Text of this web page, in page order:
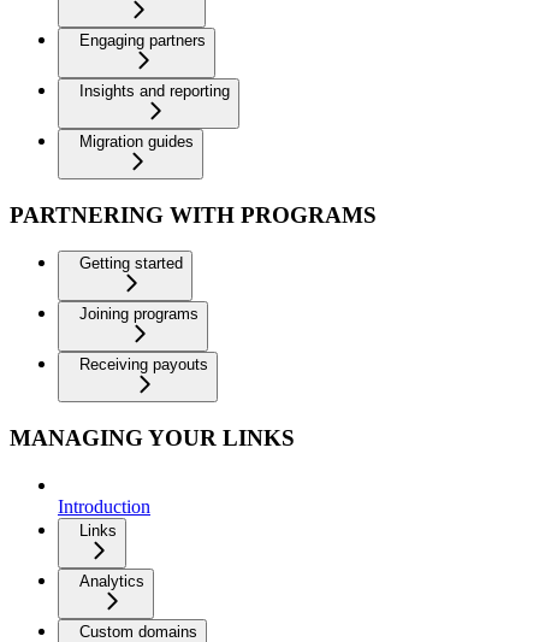
Engaging partners
Insights and reporting
Migration guides
PARTNERING WITH PROGRAMS
Getting started
Joining programs
Receiving payouts
MANAGING YOUR LINKS
Introduction
Links
Analytics
Custom domains